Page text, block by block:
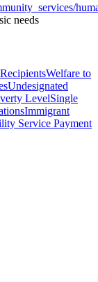
needs
Welfare to
Undesignated
LevelSingle
Immigrant
Service Payment